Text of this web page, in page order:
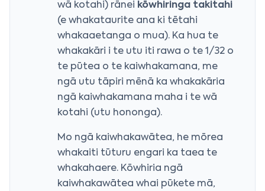
wā kotahi) rānei kōwhiringa takitahi
(e whakataurite ana ki tētahi
whakaaetanga o mua). Ka hua te
whakakāri i te utu iti rawa o te 1/32 o
te pūtea o te kaiwhakamana, me
ngā utu tāpiri mēnā ka whakakāria
ngā kaiwhakamana maha i te wā
kotahi (utu hononga).
Mo ngā kaiwhakawātea, he mōrea
whakaiti tūturu engari ka taea te
whakahaere. Kōwhiria ngā
kaiwhakawātea whai pūkete mā,